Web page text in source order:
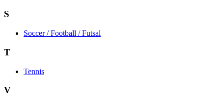
S
Soccer / Football / Futsal
T
Tennis
V